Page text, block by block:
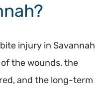
injury in Savannah
the wounds, the
and the long-term